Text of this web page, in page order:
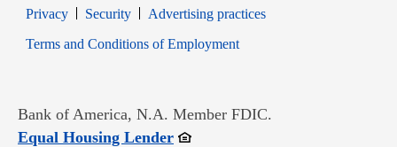
PrivacyOpens in new window
SecurityOpens in new window
Advertising practices
Terms and Conditions of EmploymentOpens in new window
Bank of America, N.A. Member FDIC.
Equal Housing LenderOpens in new window